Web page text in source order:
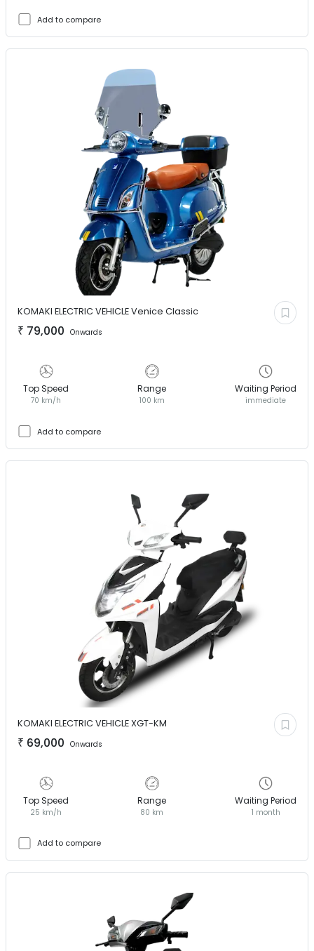
Add to compare
KOMAKI ELECTRIC VEHICLEVenice Classic
₹ 79,000 Onwards
Top Speed
70 km/h
Range
100 km
Waiting Period
immediate
Add to compare
KOMAKI ELECTRIC VEHICLEXGT-KM
₹ 69,000 Onwards
Top Speed
25 km/h
Range
80 km
Waiting Period
1 month
Add to compare